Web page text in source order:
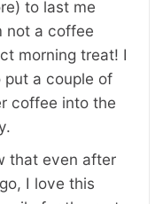
to last me
not a coffee
morning treat! I
put a couple of
coffee into the
that even after
I love this